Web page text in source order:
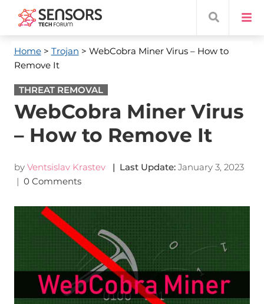
Home> Trojan > WebCobra Miner Virus – How to
Remove It
THREAT REMOVAL
WebCobra Miner Virus
– How to Remove It
by Ventsislav Krastev | Last Update: January 3, 2023
| 0 Comments